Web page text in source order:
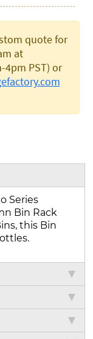
quote for
at
4pm PST) or
Series
Bin Rack
this Bin